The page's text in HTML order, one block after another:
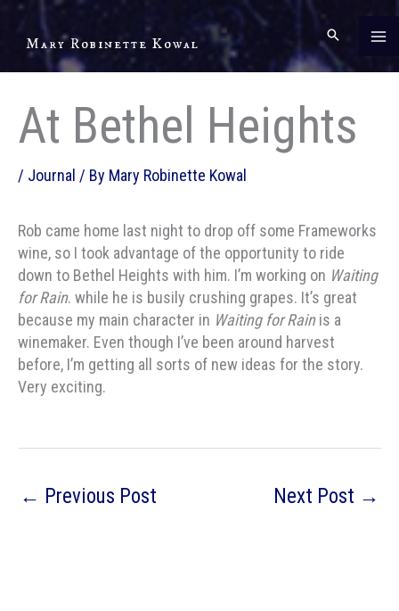
Skip
content
Mary Robinette Kowal
At Bethel Heights
/ Journal / By Mary Robinette Kowal
Rob came home last night to drop off some Frameworks
wine, so I took advantage of the opportunity to ride
down to Bethel Heights with him. I’m working on Waiting
for Rain. while he is busily crushing grapes. It’s great
because my main character in Waiting for Rainis a
winemaker. Even though I’ve been around harvest
before, I’m getting all sorts of new ideas for the story.
Very exciting.
← Previous Post Next Post →